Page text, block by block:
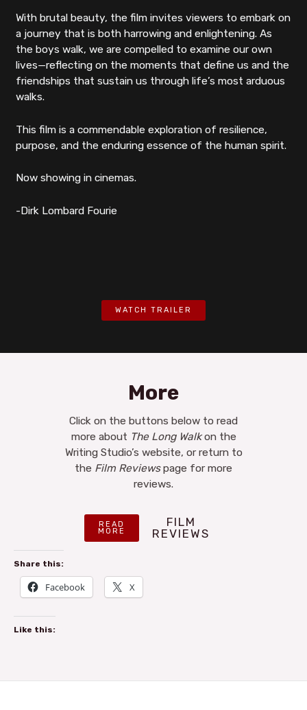
With brutal beauty, the film invites viewers to embark on
a journey that is both harrowing and enlightening. As
the boys walk, we are compelled to examine our own
lives—reflecting on the moments that define us and the
friendships that sustain us through life’s most arduous
walks.
This film is a commendable exploration of resilience,
purpose, and the enduring essence of the human spirit.
Now showing in cinemas.
-Dirk Lombard Fourie
WATCH TRAILER
More
Click on the buttons below to read
more about The Long Walkon the
Writing Studio’s website, or return to
the Film Reviewspage for more
reviews.
READ
MORE
FILM
REVIEWS
Share this:
Facebook X
Like this: